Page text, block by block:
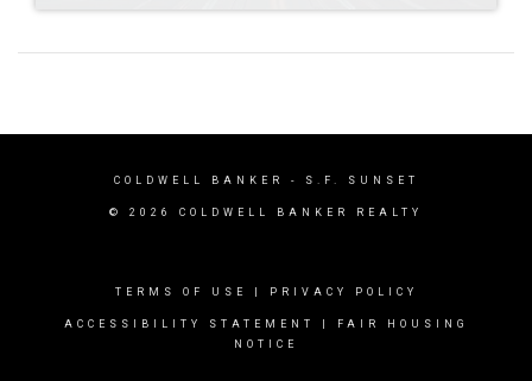
COLDWELL BANKER - S.F. SUNSET
© 2026 COLDWELL BANKER REALTY
TERMS OF USE PRIVACY POLICY
ACCESSIBILITY STATEMENT
FAIR HOUSING
NOTICE